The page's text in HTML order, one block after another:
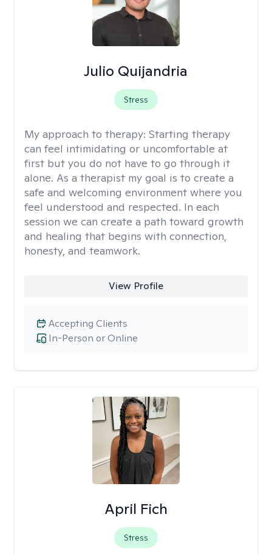
Julio Quijandria
Stress
My approach to therapy: Starting therapy
can feel intimidating or uncomfortable at
first but you do not have to go through it
alone. As a therapist my goal is to create a
safe and welcoming environment where you
feel understood and respected. In each
session we can create a path toward growth
and healing that begins with connection,
honesty, and teamwork.
View Profile
In-Person or Online
Accepting Clients
April Fich
Stress